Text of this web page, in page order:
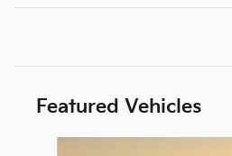
Featured Vehicles